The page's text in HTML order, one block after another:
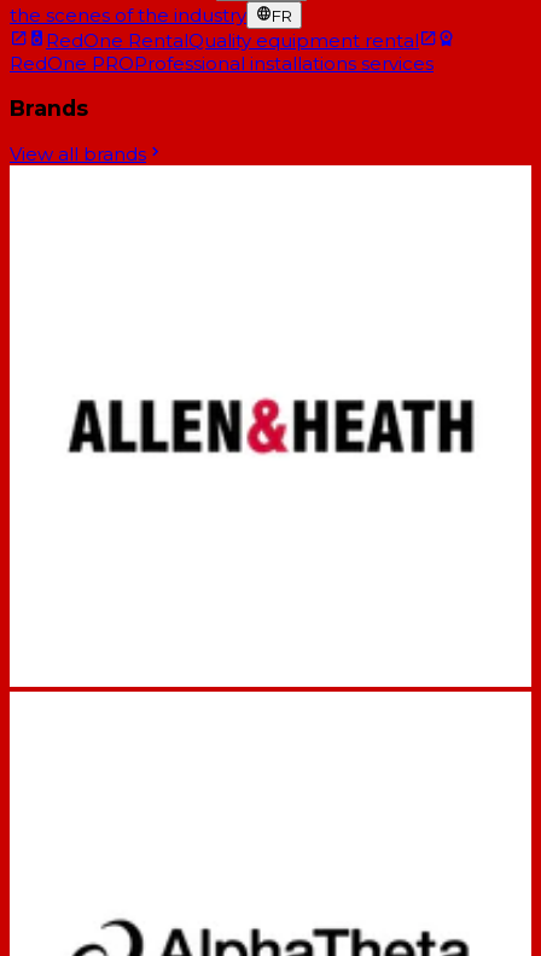
the scenes of the industry FR
RedOne RentalQuality equipment rental
RedOne PROProfessional installations services
Brands
View all brands